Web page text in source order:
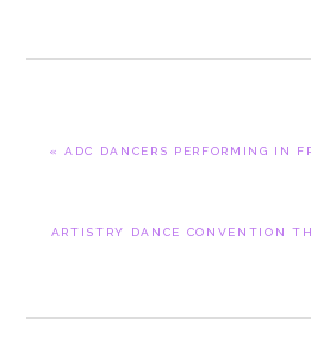
POST:
« ADC DANCERS PERFORMING IN
POST:
ARTISTRY DANCE CONVENTION